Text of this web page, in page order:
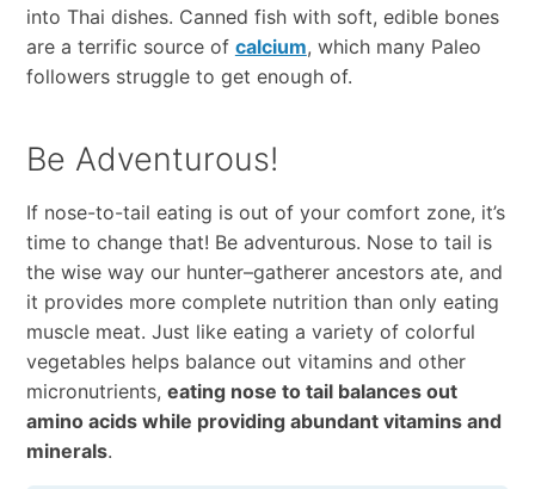
into Thai dishes. Canned fish with soft, edible bones
are a terrific source of calcium, which many Paleo
followers struggle to get enough of.
Be Adventurous!
If nose-to-tail eating is out of your comfort zone, it’s
time to change that! Be adventurous. Nose to tail is
the wise way our hunter–gatherer ancestors ate, and
it provides more complete nutrition than only eating
muscle meat. Just like eating a variety of colorful
vegetables helps balance out vitamins and other
micronutrients, eating nose to tail balances out
amino acids while providing abundant vitamins and
minerals.